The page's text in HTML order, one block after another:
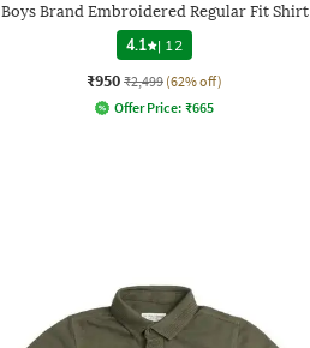
Boys Brand Embroidered Regular Fit Shirt
4.1
| 12
₹950 ₹2,499 (62% off)
Offer Price: ₹665